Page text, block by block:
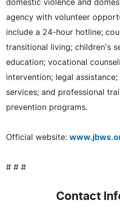
domestic violence and
agency with volunteer
include a 24-hour hotline;
transitional living; children's
education; vocational
intervention; legal
services; and professional
prevention programs.
Official website:
# # #
Contact